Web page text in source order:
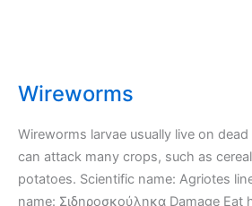
Wireworms
Wireworms larvae usually live on
can attack many crops, such as
potatoes. Scientific name: Agriotes
name: Σιδηροσκούληκα Damage Eat